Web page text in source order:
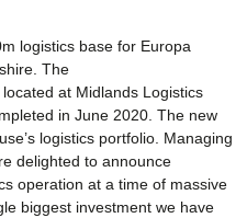
logistics base for Europa
The
at Midlands Logistics
in June 2020. The new
logistics portfolio. Managing
delighted to announce
operation at a time of massive
biggest investment we have